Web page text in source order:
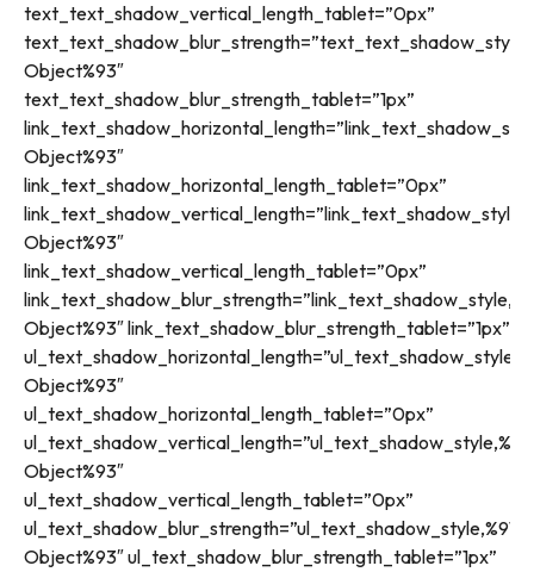
text_text_shadow_vertical_length_tablet=”0px”
Object%93″
text_text_shadow_blur_strength_tablet=”1px”
Object%93″
link_text_shadow_horizontal_length_tablet=”0px”
Object%93″
link_text_shadow_vertical_length_tablet=”0px”
Object%93″ link_text_shadow_blur_strength_tablet=”1px”
Object%93″
ul_text_shadow_horizontal_length_tablet=”0px”
Object%93″
ul_text_shadow_vertical_length_tablet=”0px”
Object%93″ ul_text_shadow_blur_strength_tablet=”1px”